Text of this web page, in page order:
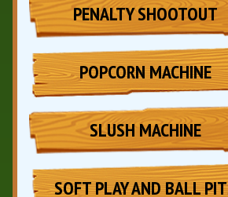
PENALTY SHOOTOUT
POPCORN MACHINE
SLUSH MACHINE
SOFT PLAY AND BALL